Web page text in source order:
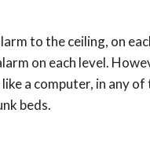
to the ceiling, on
on each level.
a computer, in any
beds.